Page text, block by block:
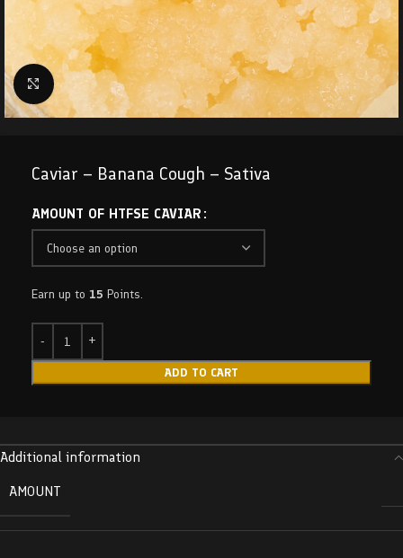
Click to enlarge
Caviar – Banana Cough – Sativa
AMOUNT OF HTFSE CAVIAR
Earn up to 15 Points.
ADD TO CART
Additional information
AMOUNT